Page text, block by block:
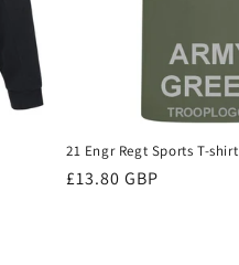
21 Engr Regt Sports T-shirt
Regular
£13.80 GBP